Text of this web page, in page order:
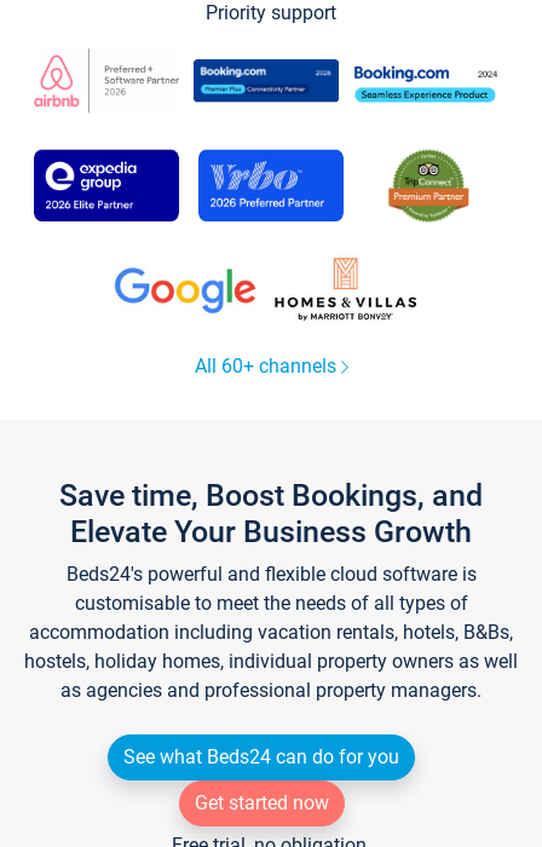
Priority support
All 60+ channels
Save time, Boost Bookings, and
Elevate Your Business Growth
Beds24's powerful and flexible cloud software is
customisable to meet the needs of all types of
accommodation including vacation rentals, hotels, B&Bs,
hostels, holiday homes, individual property owners as well
as agencies and professional property managers.
See what Beds24 can do for you
Get started now